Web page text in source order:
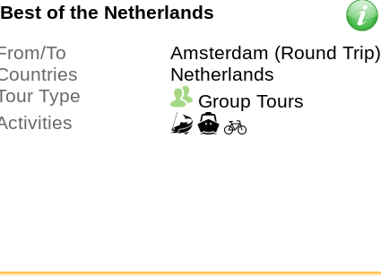
Best of the Netherlands
From/To
Amsterdam (Round Trip)
Countries
Netherlands
Tour Type
Group Tours
Activities